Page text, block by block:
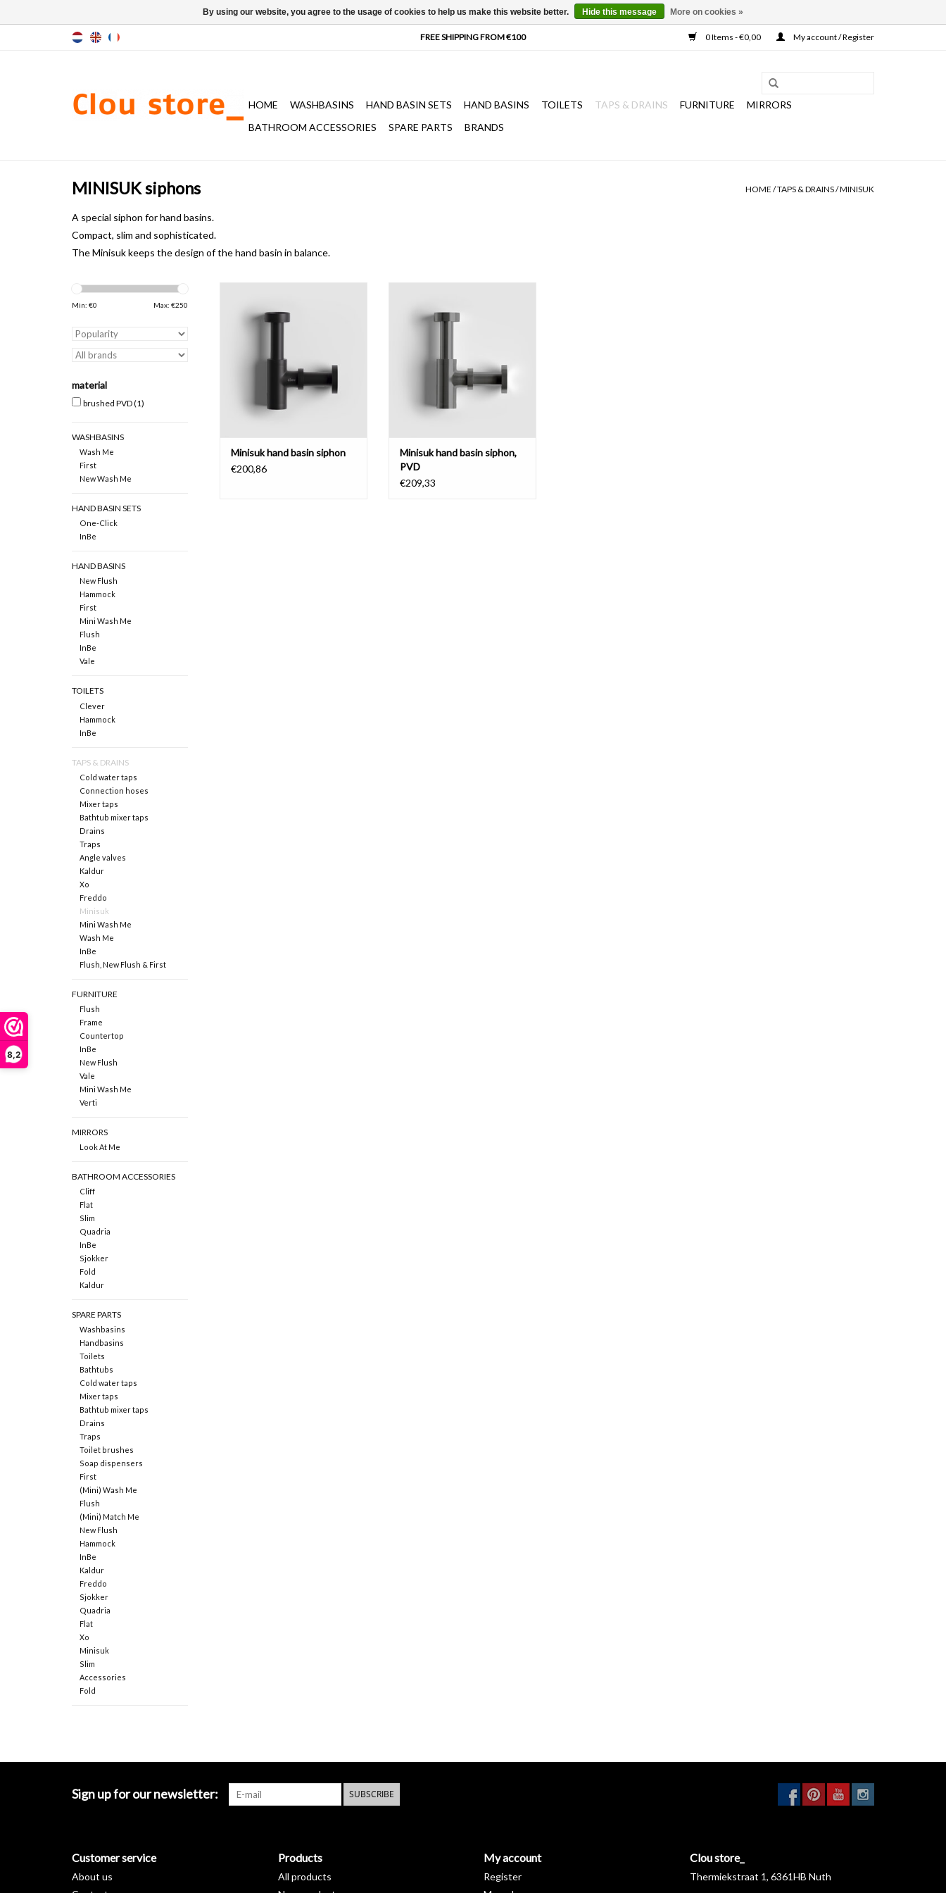
8,2
0 Items - €0,00 My account / Register
HOME WASHBASINS HAND BASIN SETS HAND BASINS TOILETS TAPS & DRAINS FURNITURE
MIRRORS
BATHROOM ACCESSORIES
SPARE PARTS BRANDS
MINISUK siphons HOME /TAPS & DRAINS/MINISUK
A special siphon for hand basins.
Compact, slim and sophisticated.
The Minisuk keeps thedesign of thehand basin in balance.
Min: €0 Max: €250
material
brushed PVD(1)
WASHBASINS
Wash Me
First
New Wash Me
HAND BASIN SETS
One-Click
InBe
HAND BASINS
New Flush
Hammock
First
Mini Wash Me
Flush
InBe
Vale
TOILETS
Clever
Hammock
InBe
TAPS & DRAINS
Cold water taps
Connection hoses
Mixer taps
Bathtub mixer taps
Drains
Traps
Angle valves
Kaldur
Xo
Freddo
Minisuk
Mini Wash Me
Wash Me
InBe
Flush, New Flush & First
FURNITURE
Flush
Frame
Countertop
InBe
New Flush
Vale
Mini Wash Me
Verti
MIRRORS
Look At Me
BATHROOM ACCESSORIES
Cliff
Flat
Slim
Quadria
InBe
Sjokker
Fold
Kaldur
SPARE PARTS
Washbasins
Handbasins
Toilets
Bathtubs
Cold water taps
Mixer taps
Bathtub mixer taps
Drains
Traps
Toilet brushes
Soap dispensers
First
(Mini) Wash Me
Flush
(Mini) Match Me
New Flush
Hammock
InBe
Kaldur
Freddo
Sjokker
Quadria
Flat
Xo
Minisuk
Slim
Accessories
Fold
ADD TO CART
Minisuk hand basin siphon
€200,86
Minisuk hand basin siphon,
PVD
€209,33
Sign up for our newsletter: SUBSCRIBE
Customer service
About us
Products
All products
My account
Register
Clou store_
Thermiekstraat 1, 6361HB Nuth
By using our website, you agree to the usage of cookies to help us make this website better. Hide this message More on cookies »